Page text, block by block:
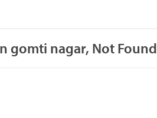
gomti nagar, Not Found